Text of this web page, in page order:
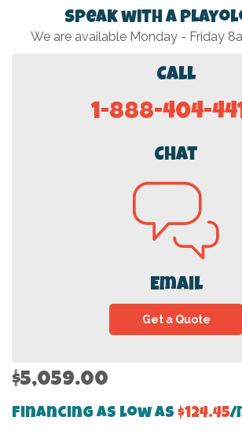
Speak with a
We are available Monday - Friday
Call
1-888-404-
Chat
Email
Get a Quote
$5,059.00
Financing as low as $124.45/